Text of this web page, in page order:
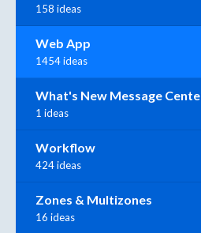
158 ideas
Web App
1454 ideas
What's New Message
1 ideas
Workflow
424 ideas
Zones & Multizones
16 ideas